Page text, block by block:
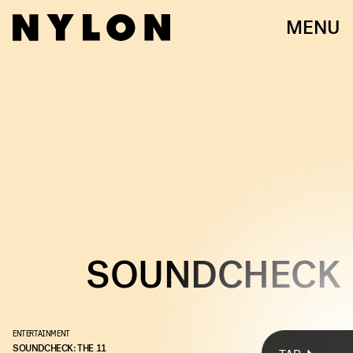
MENU
ENTERTAINMENT
SOUNDCHECK: THE 11
SOUNDCHECK
Every week, we bring you
SOUNDCHECK — your destination for